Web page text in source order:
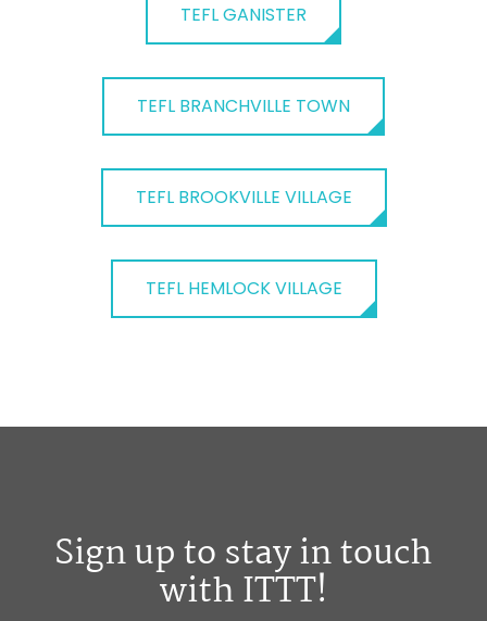
TEFL GANISTER
TEFL BRANCHVILLE TOWN
TEFL BROOKVILLE VILLAGE
TEFL HEMLOCK VILLAGE
Sign up to stay in touch
with ITTT!